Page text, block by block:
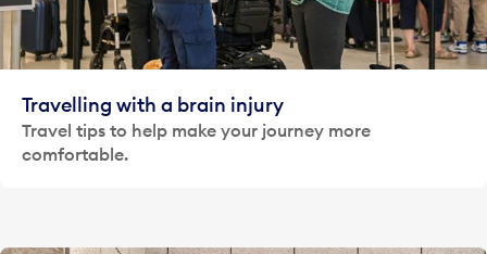
Travelling with a brain injury
Travel tips to help make your journey more
comfortable.